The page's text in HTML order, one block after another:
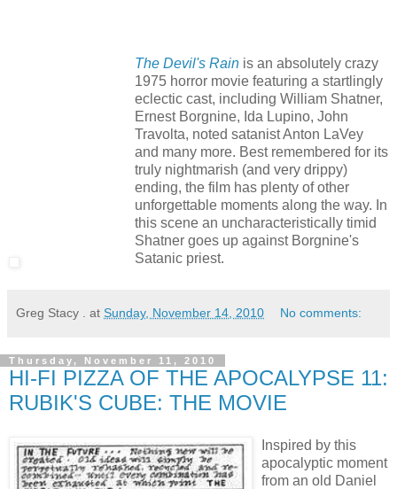
The Devil's Rain is an absolutely crazy
1975 horror movie featuring a startlingly
eclectic cast, including William Shatner,
Ernest Borgnine, Ida Lupino, John
Travolta, noted satanist Anton LaVey
and many more. Best remembered for its
truly nightmarish (and very drippy)
ending, the film has plenty of other
unforgettable moments along the way. In
this scene an uncharacteristically timid
Shatner goes up against Borgnine's
Satanic priest.
Greg Stacy . at Sunday, November 14, 2010 No comments:
Thursday, November 11, 2010
HI-FI PIZZA OF THE APOCALYPSE 11:
RUBIK'S CUBE: THE MOVIE
Inspired by this
apocalyptic moment
from an old Daniel